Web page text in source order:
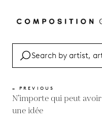
« PREVIOUS
N’importe qui peut avoir
une idée